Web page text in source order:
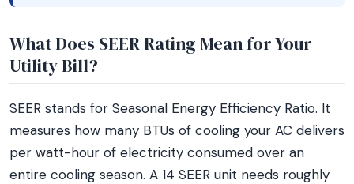
What Does SEER Rating Mean for Your
Utility Bill?
SEER stands for Seasonal Energy Efficiency Ratio. It
measures how many BTUs of cooling your AC delivers
per watt-hour of electricity consumed over an
entire cooling season. A 14 SEER unit needs roughly